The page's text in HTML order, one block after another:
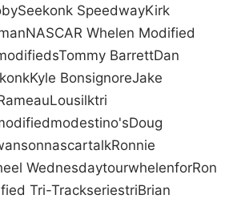
Seekonk SpeedwayKirk
NASCAR Whelen Modified
Tommy BarrettDan
Kyle BonsignoreJake
Lousilktri
modestino'sDoug
nascartalkRonnie
WednesdaytourwhelenforRon
Tri-TrackseriestriBrian